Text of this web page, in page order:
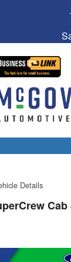
Details